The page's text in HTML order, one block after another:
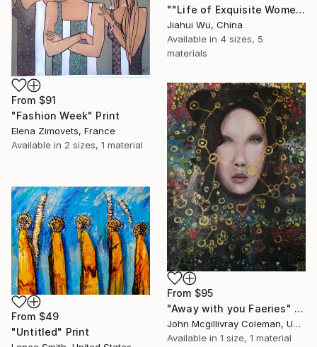
""Life of Exquisite Women -- Trip in Europe"" Print
Jiahui Wu, China
Available in 4 sizes, 5
materials
From $91
"Fashion Week" Print
Elena Zimovets, France
Available in 2 sizes, 1 material
From $95
"Away with you Faeries" Print
John Mcgillivray Coleman, United Kingdom
Available in 1 size, 1 material
From $49
"Untitled" Print